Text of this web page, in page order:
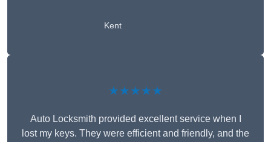
Kent
★★★★★
Auto Locksmith provided excellent service when I
lost my keys. They were efficient and friendly, and the